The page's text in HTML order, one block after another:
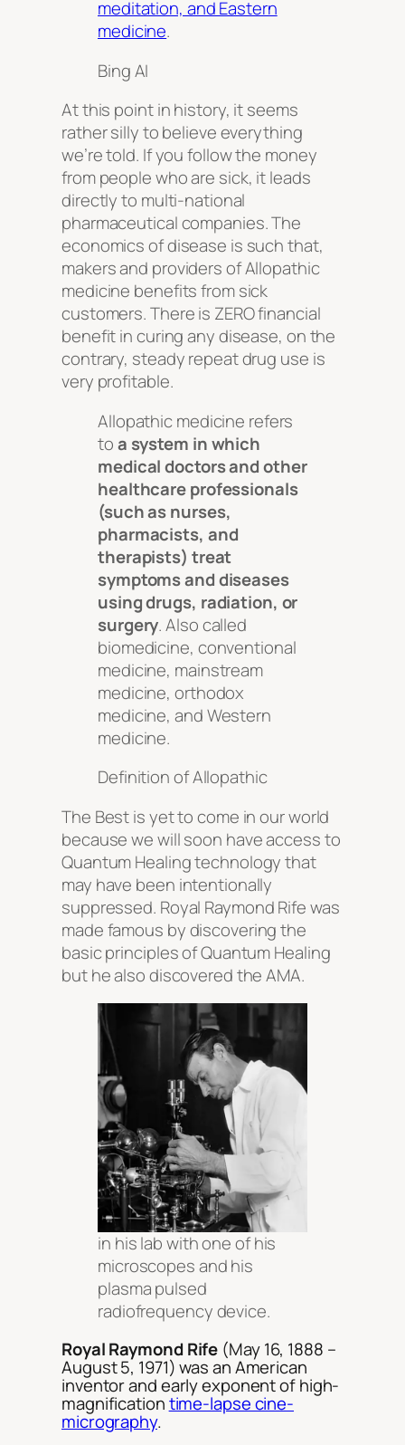
meditation, and Eastern
medicine.
Bing AI
At this point in history, it seems
rather silly to believe everything
we’re told. If you follow the money
from people who are sick, it leads
directly to multi-national
pharmaceutical companies. The
economics of disease is such that,
makers and providers of Allopathic
medicine benefits from sick
customers. There is ZERO financial
benefit in curing any disease, on the
contrary, steady repeat drug use is
very profitable.
Allopathic medicine refers
toa system in which
medical doctors and other
healthcare professionals
(such as nurses,
pharmacists, and
therapists) treat
symptoms and diseases
using drugs, radiation, or
surgery. Also called
biomedicine, conventional
medicine, mainstream
medicine, orthodox
medicine, and Western
medicine.
Definition of Allopathic
The Best is yet to come in our world
because we will soon have access to
Quantum Healing technology that
may have been intentionally
suppressed. Royal Raymond Rife was
made famous by discovering the
basic principles of Quantum Healing
but he also discovered the AMA.
in his lab with one of his
microscopes and his
plasma pulsed
radiofrequency device.
Royal Raymond Rife (May 16, 1888 –
August 5, 1971) was an American
inventor and early exponent of high-
magnificationtime-lapse cine-
micrography.